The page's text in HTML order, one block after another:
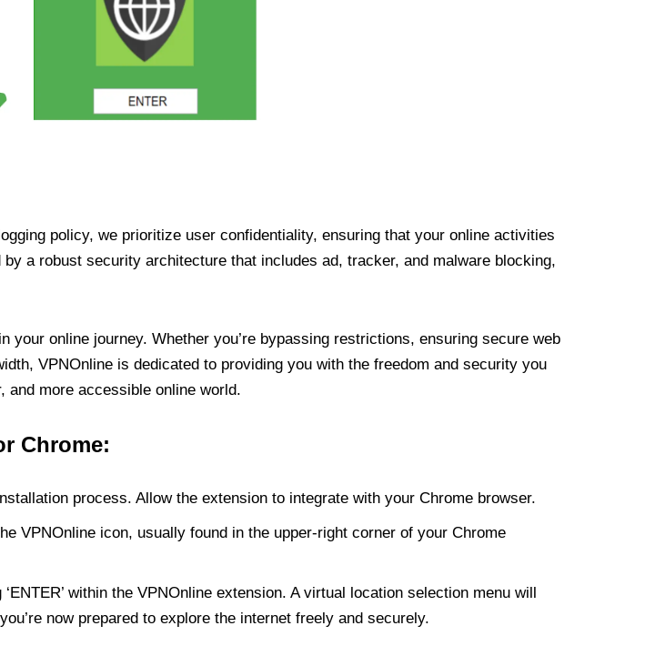
policy, we prioritize user confidentiality, ensuring that your online activities
a robust security architecture that includes ad, tracker, and malware blocking,
online journey. Whether you’re bypassing restrictions, ensuring secure web
VPNOnline is dedicated to providing you with the freedom and security you
and more accessible online world.
Chrome:
process. Allow the extension to integrate with your Chrome browser.
VPNOnline icon, usually found in the upper-right corner of your Chrome
within the VPNOnline extension. A virtual location selection menu will
now prepared to explore the internet freely and securely.